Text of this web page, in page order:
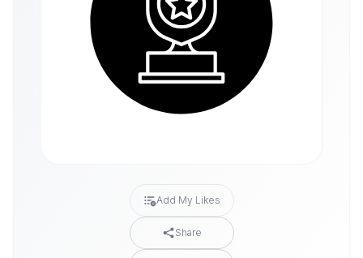
Add My Likes
Share